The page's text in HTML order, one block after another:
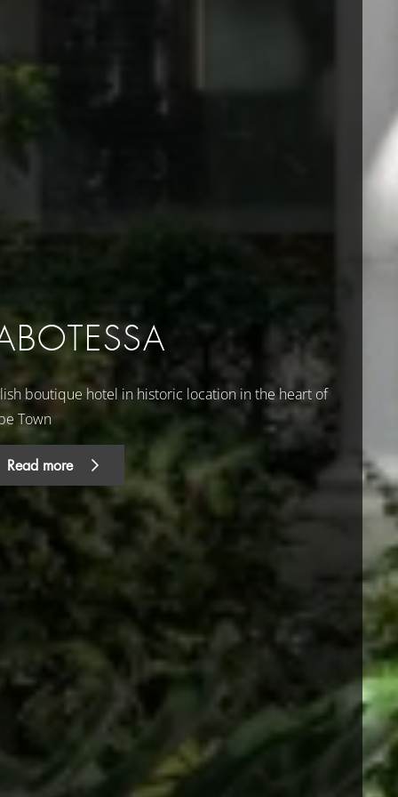
boutique hotel in historic location in the heart of
Town
Read more